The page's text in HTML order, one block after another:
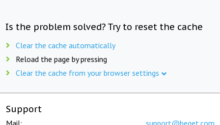
Is the problem solved? Try to reset the cache
Clear the cache automatically
Reload the page by pressing
Clear the cache from your browser settings
Support
Mail: support@beget.com